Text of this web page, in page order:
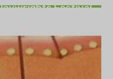
Festival